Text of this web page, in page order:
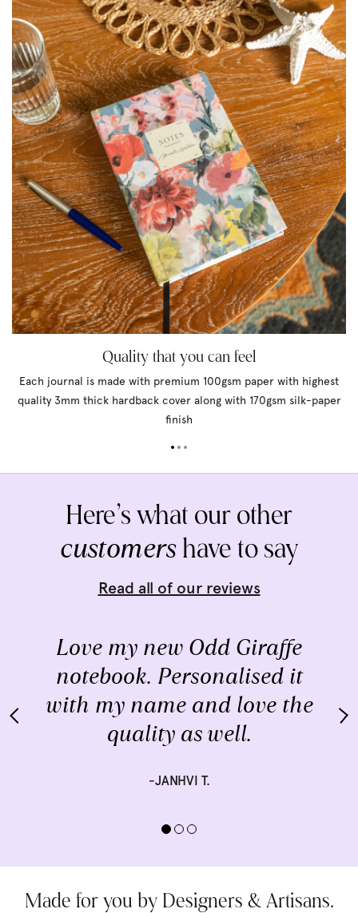
Quality that you can feel
Each journal is made with premium 100gsm paper with highest
quality 3mm thick hardback cover along with 170gsm silk-paper
finish
Here’s what our other
customershave to say
Read all of our reviews
Love my new Odd Giraffe
notebook. Personalised it
with my name and love the
quality as well.
-JANHVI T.
Made for you by Designers & Artisans.